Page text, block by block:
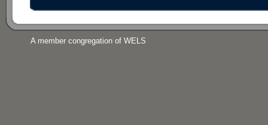
A member congregation of WELS